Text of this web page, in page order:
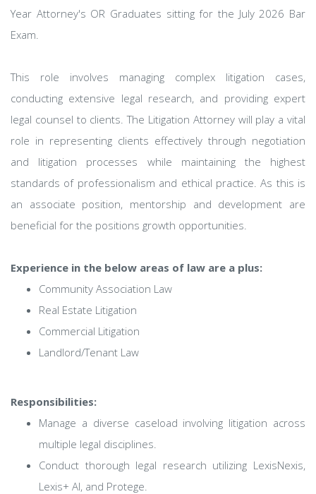
Year Attorney's OR Graduates sitting for the July 2026 Bar
Exam.
This role involves managing complex litigation cases,
conducting extensive legal research, and providing expert
legal counsel to clients. The Litigation Attorney will play a vital
role in representing clients effectively through negotiation
and litigation processes while maintaining the highest
standards of professionalism and ethical practice. As this is
an associate position, mentorship and development are
beneficial for the positions growth opportunities.
Experience in the below areas of law are a plus:
Community Association Law
Real Estate Litigation
Commercial Litigation
Landlord/Tenant Law
Responsibilities:
Manage a diverse caseload involving litigation across
multiple legal disciplines.
Conduct thorough legal research utilizing LexisNexis,
Lexis+ AI, and Protege.